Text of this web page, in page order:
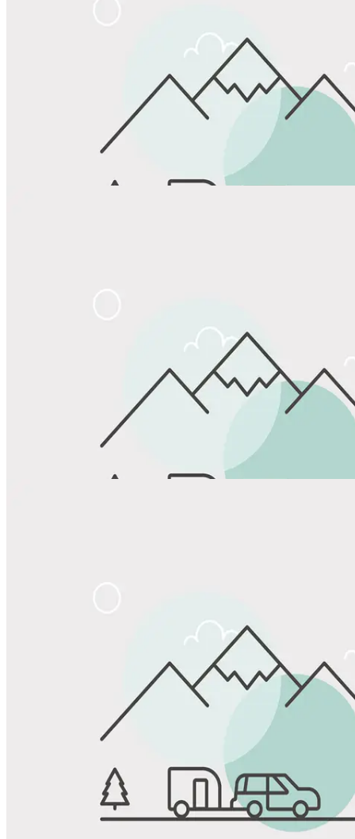
Favorite
Save up to 20% at Good Sam Campgrounds